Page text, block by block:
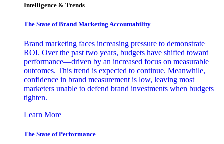
Intelligence & Trends
The State of Brand Marketing Accountability
Brand marketing faces increasing pressure to demonstrate
ROI. Over the past two years, budgets have shifted toward
performance—driven by an increased focus on measurable
outcomes. This trend is expected to continue. Meanwhile,
confidence in brand measurement is low, leaving most
marketers unable to defend brand investments when budgets
tighten.
Learn More
The State of Performance